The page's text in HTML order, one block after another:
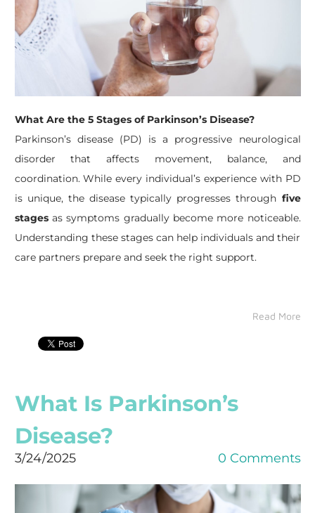
What Are the 5 Stages of Parkinson’s Disease?
​Parkinson’s disease (PD) is a progressive neurological
disorder that affects movement, balance, and
coordination. While every individual’s experience with PD
is unique, the disease typically progresses through five
stagesas symptoms gradually become more noticeable.
Understanding these stages can help individuals and their
care partners prepare and seek the right support.
Read More
What Is Parkinson’s
Disease?
3/24/2025 0 Comments